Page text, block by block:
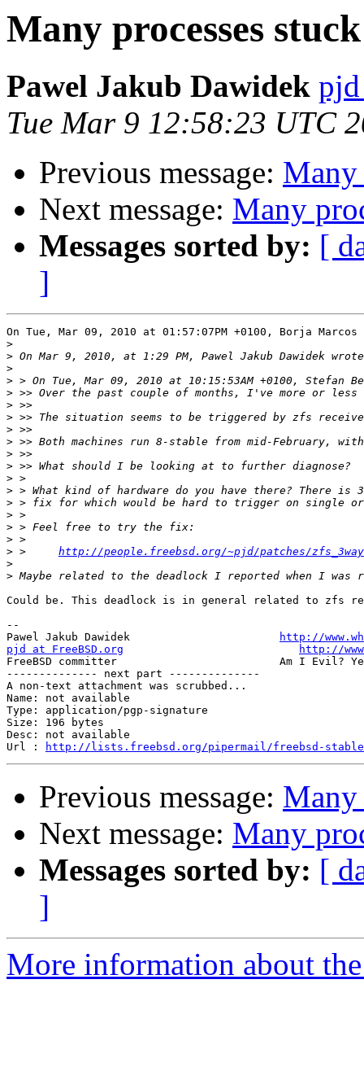
Many processes
Pawel Jakub Dawidek
Tue Mar 9 12:58:23 UTC
Previous message: Many
Next message: Many
Messages sorted by: [
]
On Tue, Mar 09, 2010 at 01:57:07PM +0100, Borja
>
>
>
>
>
>
>
>
>
>
>
>
>
>
>
>
>
>
http://people.freebsd.org/~pjd/patches/
>
>
Could be. This deadlock is in general related to zfs
--
Pawel Jakub Dawidek
http://
pjd at FreeBSD.org
http://
FreeBSD committer                         Am I Evil?
-------------- next part --------------
A non-text attachment was scrubbed...
Name: not available
Type: application/pgp-signature
Size: 196 bytes
Desc: not available
Url :
http://lists.freebsd.org/pipermail/freebsd-stable/
Previous message: Many
Next message: Many
Messages sorted by: [
]
More information about